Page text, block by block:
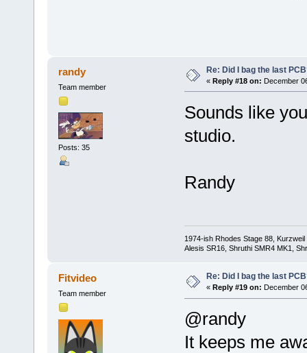
randy
Team member
Posts: 35
Re: Did I bag the last
« Reply #18 on: December
Sounds like
studio.
Randy
1974-ish Rhodes Stage 88,
Alesis SR16, Shruthi SMR4 MK1,
Fitvideo
Team member
Re: Did I bag the last
« Reply #19 on: December
@randy
It keeps me